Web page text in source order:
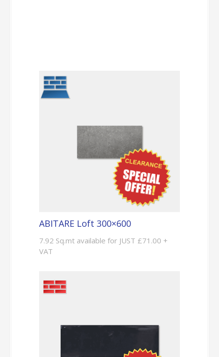
ABITARE Loft 300×600
7.92 Sq.mt available for JUST £71.00 +
VAT